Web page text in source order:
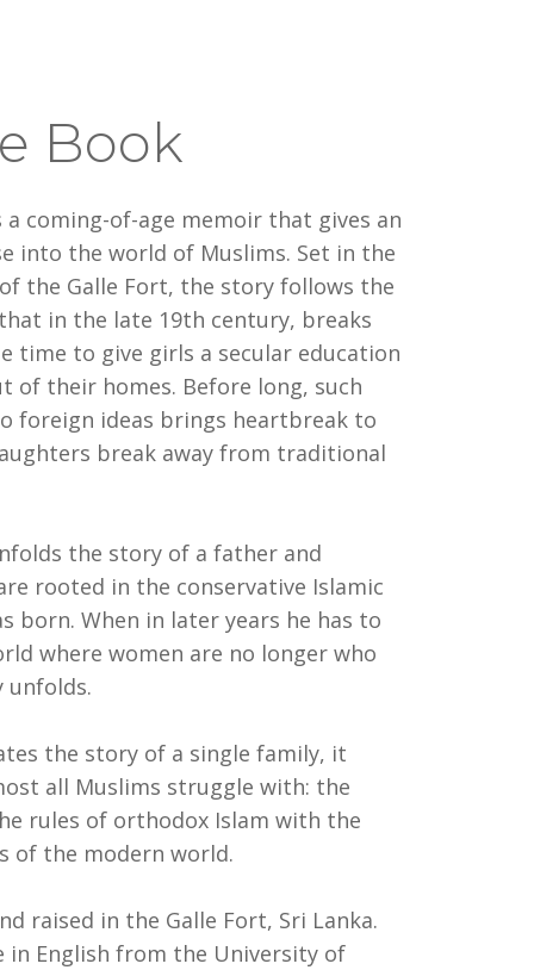
Book
coming-of-age memoir that gives an
into the world of Muslims. Set in the
the Galle Fort, the story follows the
in the late 19th century, breaks
time to give girls a secular education
of their homes. Before long, such
foreign ideas brings heartbreak to
break away from traditional
the story of a father and
rooted in the conservative Islamic
born. When in later years he has to
where women are no longer who
unfolds.
the story of a single family, it
all Muslims struggle with: the
rules of orthodox Islam with the
of the modern world.
raised in the Galle Fort, Sri Lanka.
in English from the University of